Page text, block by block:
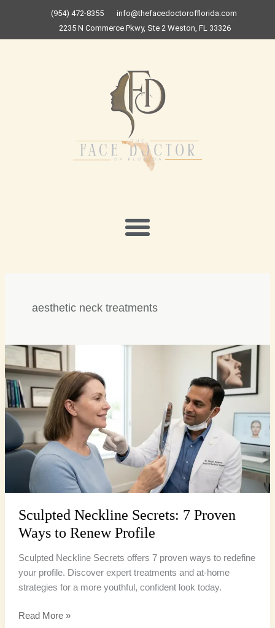
(954) 472-8355
info@thefacedoctorofflorida.com
2235 N Commerce Pkwy, Ste 2 Weston, FL 33326
aesthetic neck treatments
Sculpted Neckline Secrets: 7 Proven
Ways to Renew Profile
Sculpted Neckline Secrets offers 7 proven ways to redefine
your profile. Discover expert treatments and at-home
strategies for a more youthful, confident look today.
Sculpted
Neckline
Secrets:
7
Proven
Ways
to
Renew
Profile
Read More »